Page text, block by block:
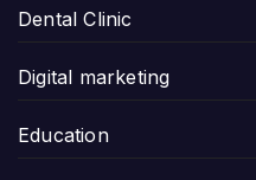
Dental Clinic
Digital marketing
Education